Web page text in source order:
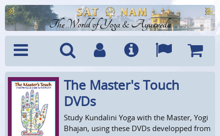
The World of Yoga & Ayurveda
Menu SearchAccountInfo Languages
The Master's Touch
DVDs
Study Kundalini Yoga with the Master, Yogi
Bhajan, using these DVDs developped from